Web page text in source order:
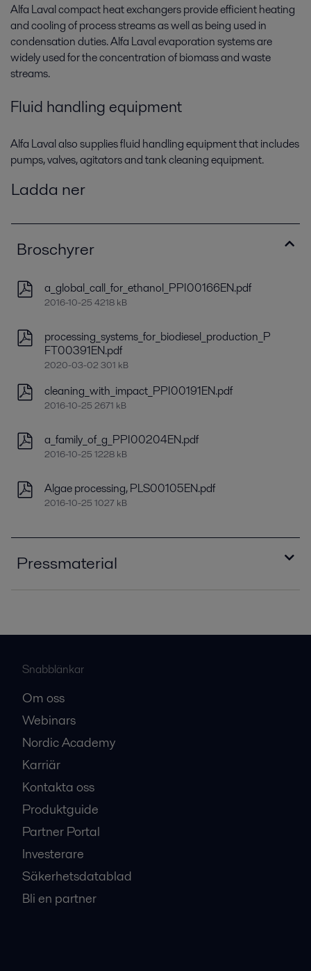
Alfa Laval compact heat exchangers provide efficient heating
and cooling of process streams as well as being used in
condensation duties. Alfa Laval evaporation systems are
widely used for the concentration of biomass and waste
streams.
Fluid handling equipment
Alfa Laval also supplies fluid handling equipment that includes
pumps, valves, agitators and tank cleaning equipment.
Ladda ner
Broschyrer
a_global_call_for_ethanol_PPI00166EN.pdf
2016-10-25 4218 kB
processing_systems_for_biodiesel_production_P
FT00391EN.pdf
2020-03-02 301 kB
cleaning_with_impact_PPI00191EN.pdf
2016-10-25 2671 kB
a_family_of_g_PPI00204EN.pdf
2016-10-25 1228 kB
Algae processing, PLS00105EN.pdf
2016-10-25 1027 kB
Pressmaterial
2016-10-25 631 kB
editorial_PPI00281EN.pdf
2016-10-25 473 kB
Snabblänkar
Om oss
Webinars
Nordic Academy
Karriär
Kontakta oss
Produktguide
Partner Portal
Investerare
Säkerhetsdatablad
Bli en partner